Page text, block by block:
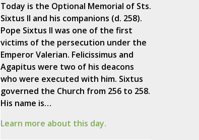
Today is the Optional Memorial of Sts.
Sixtus II and his companions (d. 258).
Pope Sixtus II was one of the first
victims of the persecution under the
Emperor Valerian. Felicissimus and
Agapitus were two of his deacons
who were executed with him. Sixtus
governed the Church from 256 to 258.
His name is…
Learn more about this day.